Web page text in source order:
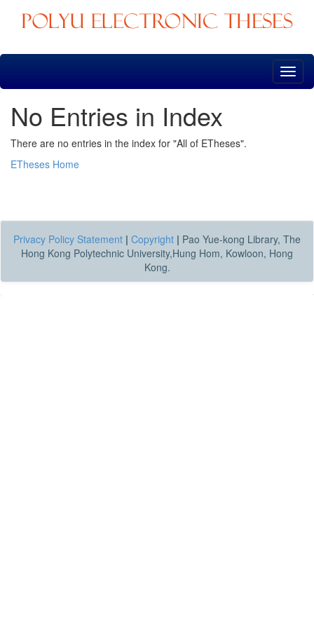
Skip
No Entries in Index
There are no entries in the index for "All of ETheses".
ETheses Home
Privacy Policy Statement | Copyright | Pao Yue-kong Library, The
Hong Kong Polytechnic University,Hung Hom, Kowloon, Hong
Kong.